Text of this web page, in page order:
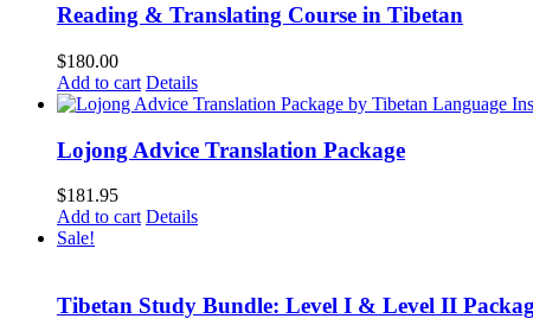
Reading & Translating Course in Tibetan
$180.00
Add to cart Details
Lojong Advice Translation Package
$181.95
Add to cart Details
Sale!
Tibetan Study Bundle: Level I & Level II